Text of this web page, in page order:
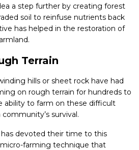
a step further by creating forest
soil to reinfuse nutrients back
has helped in the restoration of
Terrain
hills or sheet rock have had
on rough terrain for hundreds to
ability to farm on these difficult
survival.
has devoted their time to this
farming technique that